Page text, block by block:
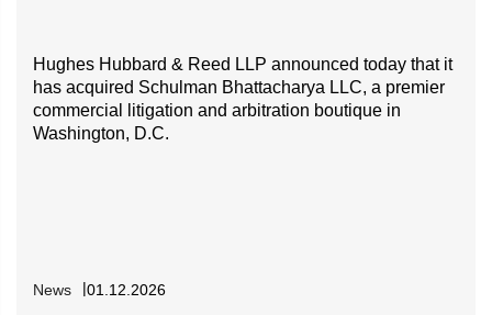
Hughes Hubbard & Reed LLP announced today that it
has acquired Schulman Bhattacharya LLC, a premier
commercial litigation and arbitration boutique in
Washington, D.C.
News 01.12.2026